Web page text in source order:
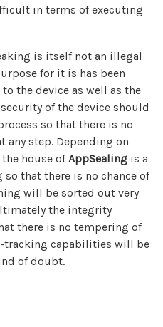
in terms of executing
is itself not an illegal
for it is has been
the device as well as the
of the device should
so that there is no
any step. Depending on
house ofAppSealing is a
that there is no chance of
will be sorted out very
the integrity
there is no tempering of
tracking capabilities will be
of doubt.